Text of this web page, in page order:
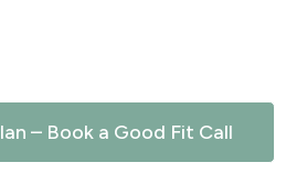
– Book a Good Fit Call